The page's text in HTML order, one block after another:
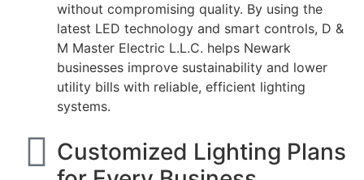
without compromising quality. By using the
latest LED technology and smart controls, D &
M Master Electric L.L.C. helps Newark
businesses improve sustainability and lower
utility bills with reliable, efficient lighting
systems.
Customized Lighting Plans